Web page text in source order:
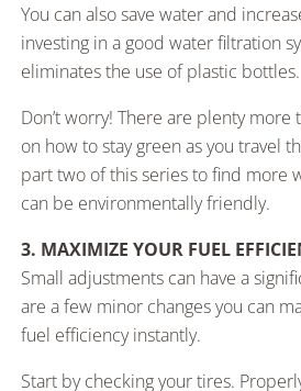
You can also save water and
investing in a good water filtration
eliminates the use of plastic bottles.
Don’t worry! There are plenty
on how to stay green as you travel
part two of this series to find more
can be environmentally friendly.
3. MAXIMIZE YOUR FUEL
Small adjustments can have a
are a few minor changes you can
fuel efficiency instantly.
Start by checking your tires.